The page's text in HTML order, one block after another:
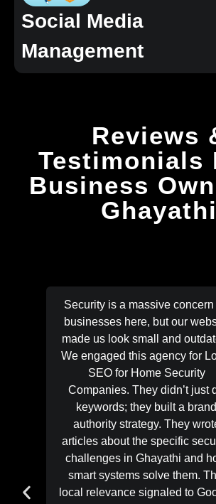
Social Media
Management
Reviews
Testimonials
Business
Ghayathi
Security is a massive concern
businesses here, but our
made us look small and
We engaged this agency for
SEO for Home Security
Companies. They didn’t just
keywords; they built a brand
authority strategy. They
articles about the specific
challenges in Ghayathi and
smart systems solve them.
local relevance signaled to